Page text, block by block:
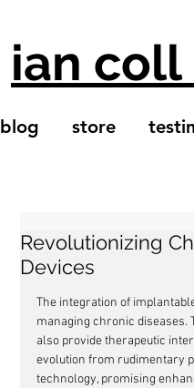
ian coll
blog store
Revolutionizing
Devices
The integration of
managing chronic diseases.
also provide therapeutic
evolution from rudimentary
technology, promising